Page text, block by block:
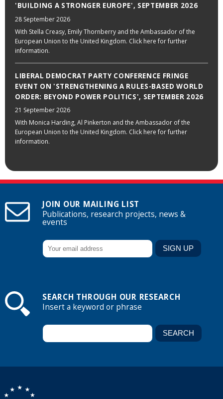
'BUILDING A STRONGER EUROPE', SEPTEMBER 2026
28 September 2026
With Stella Creasy, Emily Thornberry and the Ambassador of the
European Union to the United Kingdom. Click here for further
information.
LIBERAL DEMOCRAT PARTY CONFERENCE FRINGE
EVENT ON 'STRENGTHENING A RULES-BASED WORLD
ORDER: BEYOND POWER POLITICS', SEPTEMBER 2026
21 September 2026
With Monica Harding, Al Pinkerton and the Ambassador of the
European Union to the United Kingdom. Click here for further
information.
JOIN OUR MAILING LIST
Publications, research projects, news &
events
SEARCH THROUGH OUR RESEARCH
Insert a keyword or phrase